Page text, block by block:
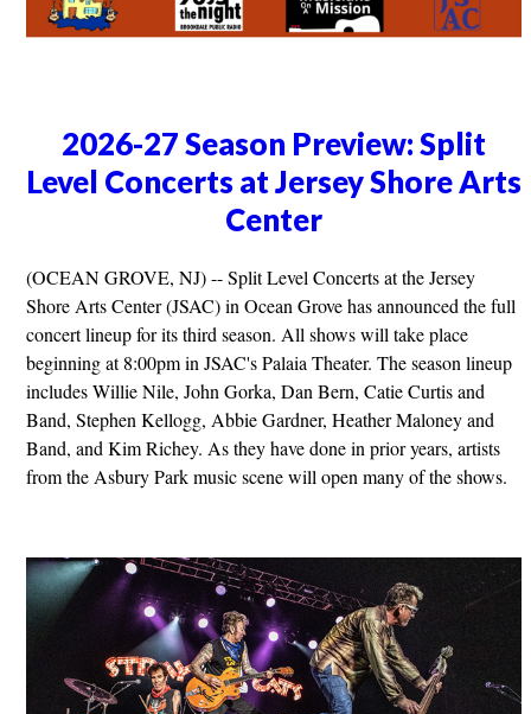
2026-27 Season Preview: Split
Level Concerts at Jersey Shore Arts
Center
(OCEAN GROVE, NJ) -- Split Level Concerts at the Jersey
Shore Arts Center (JSAC) in Ocean Grove has announced the full
concert lineup for its third season. All shows will take place
beginning at 8:00pm in JSAC's Palaia Theater. The season lineup
includes Willie Nile, John Gorka, Dan Bern, Catie Curtis and
Band, Stephen Kellogg, Abbie Gardner, Heather Maloney and
Band, and Kim Richey. As they have done in prior years, artists
from the Asbury Park music scene will open many of the shows.